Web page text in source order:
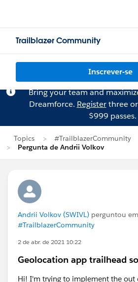
Trailblazer Community
Inscrever-se
Bring your team and
Dreamforce. Registerthree
$999 passes.
Topics
#TrailblazerCommunity
Pergunta de Andrii Volkov
Andrii Volkov (SWIVL) perguntou em
#TrailblazerCommunity
2 de abr. de 2021 10:22
Geolocation app trailhead
Hi! I'm trying to implement the out